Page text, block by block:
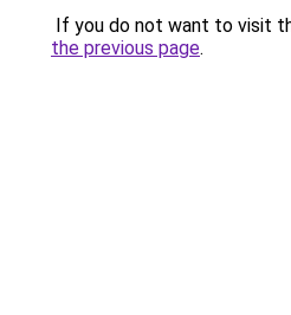
If you do not want to visit
the previous page.